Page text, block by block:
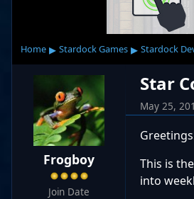
Home ▸ Stardock Games ▸ Stardock
Frogboy
Join Date
Star
May 25,
This is
into